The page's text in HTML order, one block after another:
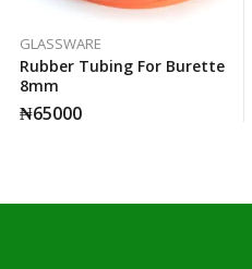
GLASSWARE
Rubber Tubing For Burette
8mm
₦65000